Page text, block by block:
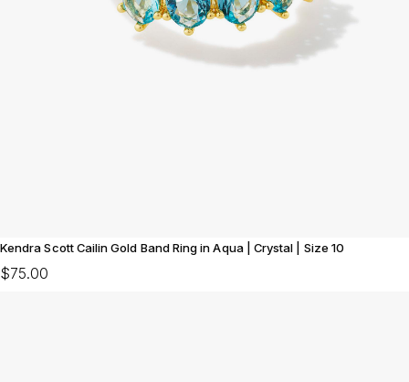
Kendra Scott Cailin Gold Band Ring in Aqua | Crystal | Size 10
$75.00